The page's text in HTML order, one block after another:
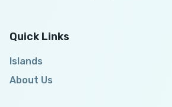
Quick Links
Islands
About Us